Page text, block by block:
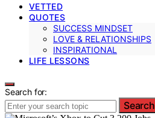
VETTED
QUOTES
SUCCESS MINDSET
LOVE & RELATIONSHIPS
INSPIRATIONAL
LIFE LESSONS
Search for:
Search